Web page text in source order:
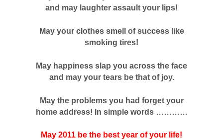
and may laughter assault your lips!
May your clothes smell of success like
smoking tires!
May happiness slap you across the face
and may your tears be that of joy.
May the problems you had forget your
home address! In simple words …………
May 2011 be the best year of your life!